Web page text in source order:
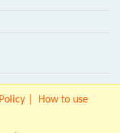
How to use